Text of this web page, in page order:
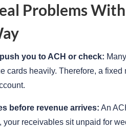
Problems
you to ACH or check:
cards heavily. Therefore, a
before revenue arrives: An
your receivables sit unpaid for